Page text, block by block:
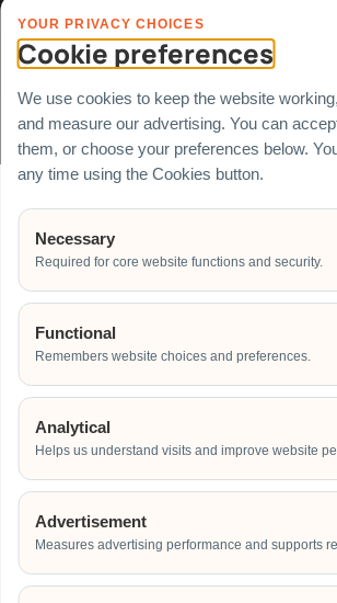
© Carnival World SG Pte Ltd (UEN: 201725634R) |
All rights Reserved
YOUR PRIVACY CHOICES
Cookie preferences
We use cookies to keep the website
and measure our advertising. You can
them, or choose your preferences below.
any time using the Cookies button.
Necessary
Required for core website functions and security.
Functional
Remembers website choices and preferences.
Analytical
Helps us understand visits and improve website
Advertisement
Measures advertising performance and supports